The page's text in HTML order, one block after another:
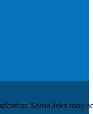
Threads
on Youtube
Some links may